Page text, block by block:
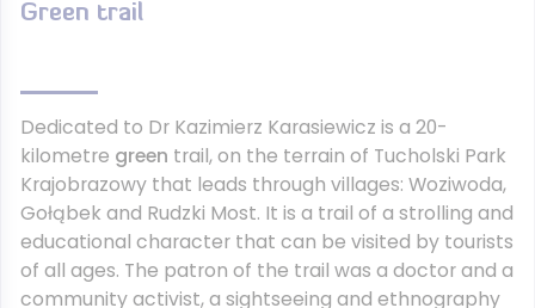
Green trail
Dedicated to Dr Kazimierz Karasiewicz is a 20-
kilometre green trail, on the terrain of Tucholski Park
Krajobrazowy that leads through villages: Woziwoda,
Gołąbek and Rudzki Most. It is a trail of a strolling and
educational character that can be visited by tourists
of all ages. The patron of the trail was a doctor and a
community activist, a sightseeing and ethnography